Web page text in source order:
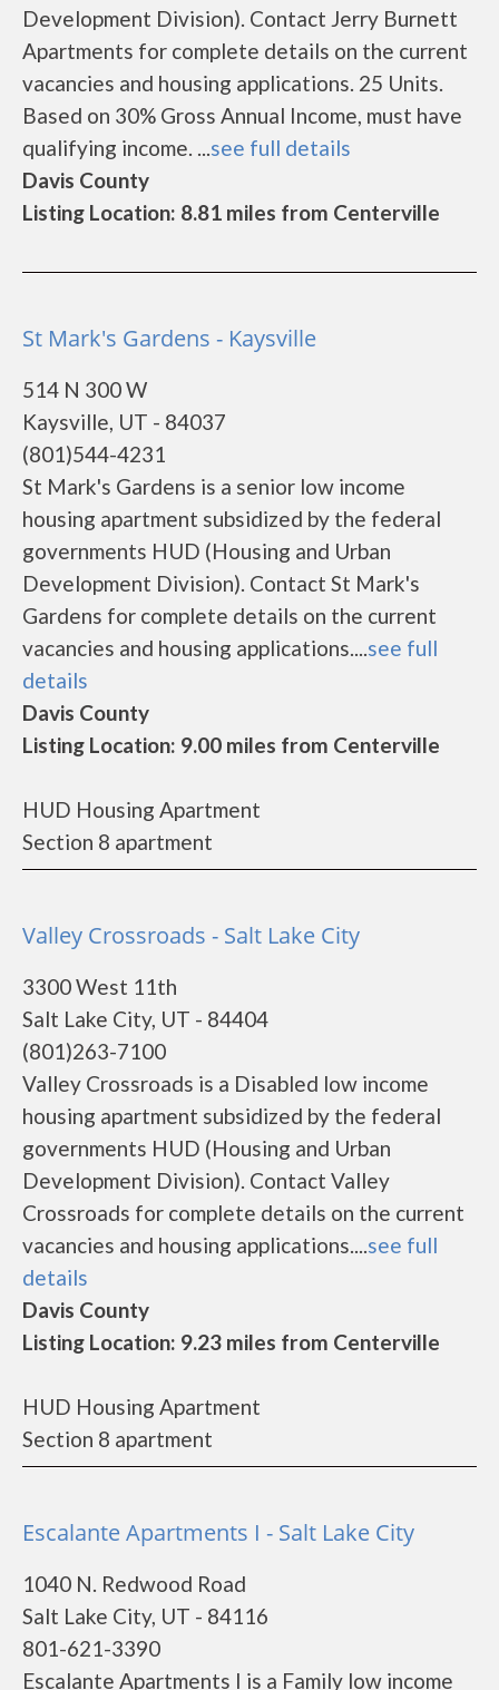
Development Division). Contact Jerry Burnett
Apartments for complete details on the current
vacancies and housing applications. 25 Units.
Based on 30% Gross Annual Income, must have
qualifying income. ...see full details
Davis County
Listing Location: 8.81 miles from Centerville
St Mark's Gardens - Kaysville
514 N 300 W
Kaysville, UT - 84037
(801)544-4231
St Mark's Gardens is a senior low income
housing apartment subsidized by the federal
governments HUD (Housing and Urban
Development Division). Contact St Mark's
Gardens for complete details on the current
vacancies and housing applications....see full
details
Davis County
Listing Location: 9.00 miles from Centerville
HUD Housing Apartment
Section 8 apartment
Valley Crossroads - Salt Lake City
3300 West 11th
Salt Lake City, UT - 84404
(801)263-7100
Valley Crossroads is a Disabled low income
housing apartment subsidized by the federal
governments HUD (Housing and Urban
Development Division). Contact Valley
Crossroads for complete details on the current
vacancies and housing applications....see full
details
Davis County
Listing Location: 9.23 miles from Centerville
HUD Housing Apartment
Section 8 apartment
Escalante Apartments I - Salt Lake City
1040 N. Redwood Road
Salt Lake City, UT - 84116
801-621-3390
Escalante Apartments I is a Family low income